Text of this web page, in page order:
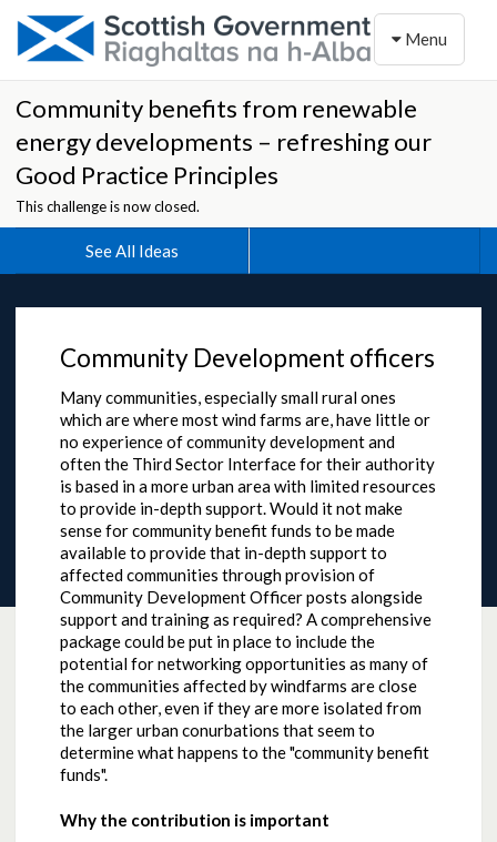
Toggle
Menu
Community benefits from renewable
energy developments – refreshing our
Good Practice Principles
This challenge is now closed.
See All Ideas
Community Development officers
Many communities, especially small rural ones
which are where most wind farms are, have little or
no experience of community development and
often the Third Sector Interface for their authority
is based in a more urban area with limited resources
to provide in-depth support. Would it not make
sense for community benefit funds to be made
available to provide that in-depth support to
affected communities through provision of
Community Development Officer posts alongside
support and training as required? A comprehensive
package could be put in place to include the
potential for networking opportunities as many of
the communities affected by windfarms are close
to each other, even if they are more isolated from
the larger urban conurbations that seem to
determine what happens to the "community benefit
funds".
Why the contribution is important